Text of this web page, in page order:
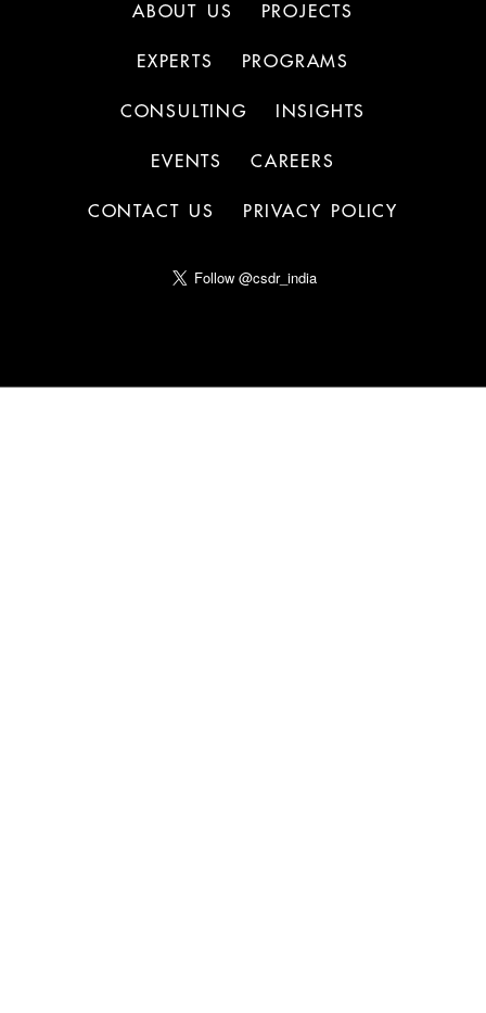
ABOUT US PROJECTS
EXPERTS PROGRAMS
CONSULTING INSIGHTS
EVENTS CAREERS
CONTACT US PRIVACY POLICY